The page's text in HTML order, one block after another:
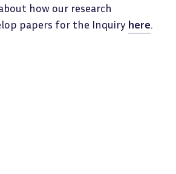
how our research
papers for the Inquiry here.